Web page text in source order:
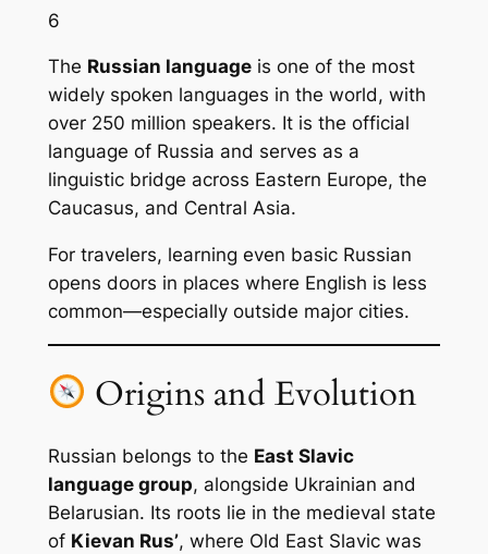
6
The Russian languageis one of the most
widely spoken languages in the world, with
over 250 million speakers. It is the official
language of Russia and serves as a
linguistic bridge across Eastern Europe, the
Caucasus, and Central Asia.
For travelers, learning even basic Russian
opens doors in places where English is less
common—especially outside major cities.
Origins and Evolution
Russian belongs to the East Slavic
language group, alongside Ukrainian and
Belarusian. Its roots lie in the medieval state
of Kievan Rus’, where Old East Slavic was